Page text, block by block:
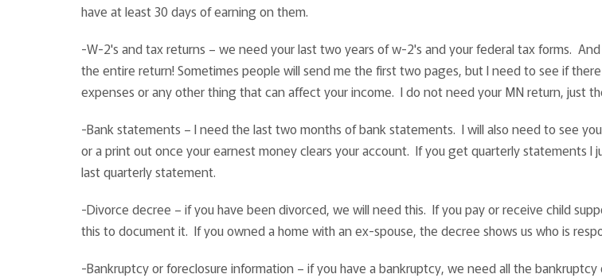
have at least 30 days of earning on them.
-W-2's and tax returns – we need your last two years of w-2's and your federal tax forms.
the entire return! Sometimes people will send me the first two pages, but I need to see if
expenses or any other thing that can affect your income. I do not need your MN return, just
-Bank statements – I need the last two months of bank statements. I will also need to see
or a print out once your earnest money clears your account. If you get quarterly statements I
last quarterly statement.
-Divorce decree – if you have been divorced, we will need this. If you pay or receive child
this to document it. If you owned a home with an ex-spouse, the decree shows us who is
-Bankruptcy or foreclosure information – if you have a bankruptcy, we need all the bankruptcy